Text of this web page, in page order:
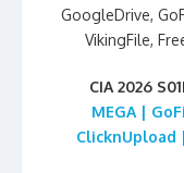
GoogleDrive,
VikingFile,
CIA 2026
MEGA |
ClicknUpload